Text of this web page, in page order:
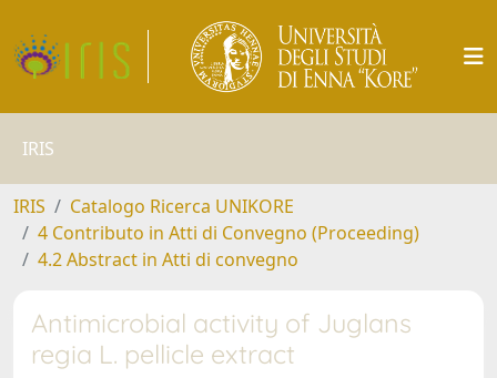
IRIS
IRIS
Catalogo Ricerca UNIKORE
4 Contributo in Atti di Convegno (Proceeding)
4.2 Abstract in Atti di convegno
Antimicrobial activity of Juglans
regia L. pellicle extract